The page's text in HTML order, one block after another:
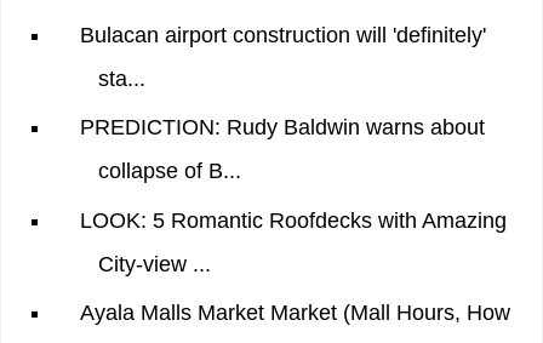
Bulacan airport construction will 'definitely'
sta...
PREDICTION: Rudy Baldwin warns about
collapse of B...
LOOK: 5 Romantic Roofdecks with Amazing
City-view ...
Ayala Malls Market Market (Mall Hours, How